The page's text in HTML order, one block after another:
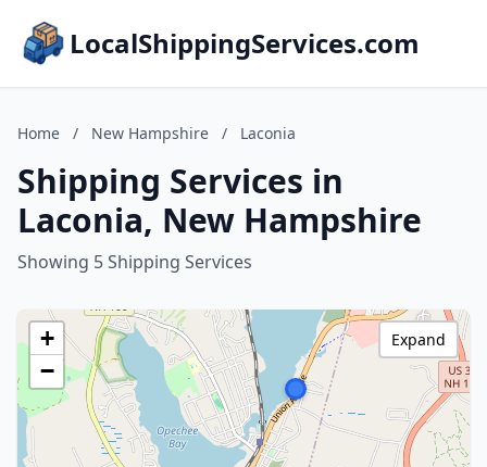
LocalShippingServices.com
Home / New Hampshire / Laconia
Shipping Services in
Laconia, New Hampshire
Showing 5 Shipping Services
+
−
Expand